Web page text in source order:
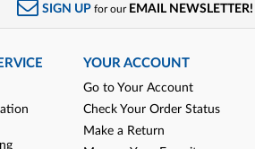
SIGN UP for our EMAIL NEWSLETTER!
YOUR ACCOUNT
Go to Your Account
Check Your Order Status
Make a Return